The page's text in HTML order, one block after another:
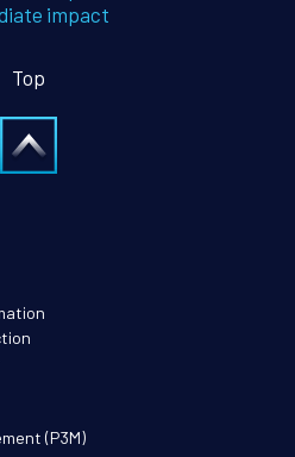
impact
Top
(P3M)